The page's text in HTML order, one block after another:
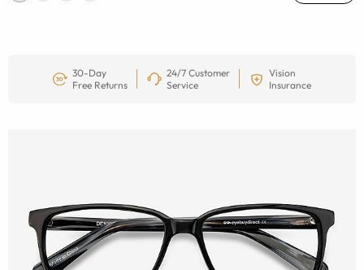
30-Day
Free Returns
24/7 Customer
Service
Vision
Insurance